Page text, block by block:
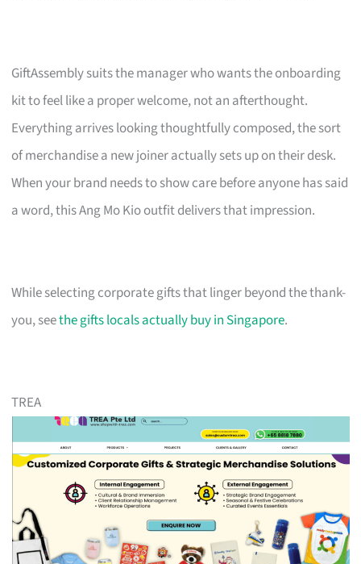
GiftAssembly suits the manager who wants the onboarding
kit to feel like a proper welcome, not an afterthought.
Everything arrives looking thoughtfully composed, the sort
of merchandise a new joiner actually sets up on their desk.
When your brand needs to show care before anyone has said
a word, this Ang Mo Kio outfit delivers that impression.
While selecting corporate gifts that linger beyond the thank-
you, seethe gifts locals actually buy in Singapore.
TREA